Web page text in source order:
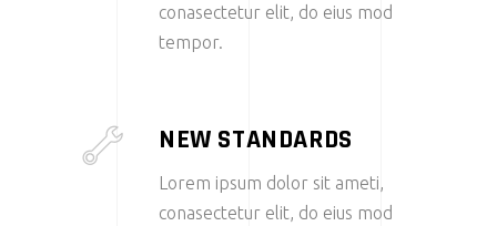
conasectetur elit, do eius mod
tempor.
NEW STANDARDS
Lorem ipsum dolor sit ameti,
conasectetur elit, do eius mod